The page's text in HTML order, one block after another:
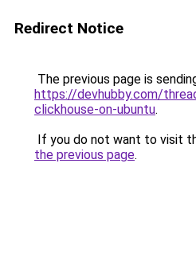
Redirect Notice
The previous page is
https://devhubby.com/
clickhouse-on-ubuntu.
If you do not want to visit
the previous page.